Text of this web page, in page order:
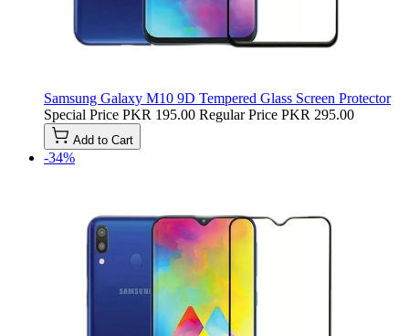
Samsung Galaxy M10 9D Tempered Glass Screen Protector
Special Price PKR 195.00 Regular Price PKR 295.00
Add to Cart
-34%